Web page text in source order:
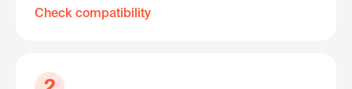
Check compatibility